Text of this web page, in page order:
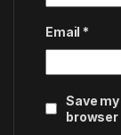
Email *
Save
browser